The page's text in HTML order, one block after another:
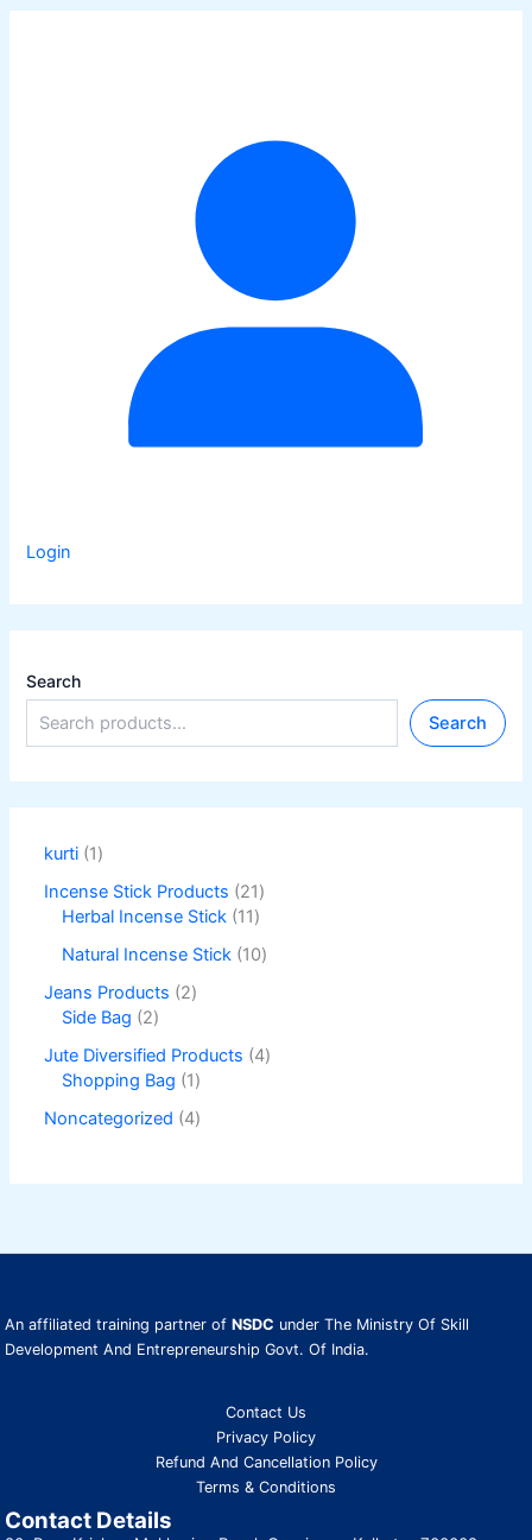
Login
Search
Search
kurti 1
Incense Stick Products 21
Herbal Incense Stick 11
Natural Incense Stick 10
Jeans Products 2
Side Bag 2
Jute Diversified Products 4
Shopping Bag 1
Noncategorized 4
An affiliated training partner of NSDC under The Ministry Of Skill
Development And Entrepreneurship Govt. Of India.
Contact Us
Privacy Policy
Refund And Cancellation Policy
Terms & Conditions
Contact Details